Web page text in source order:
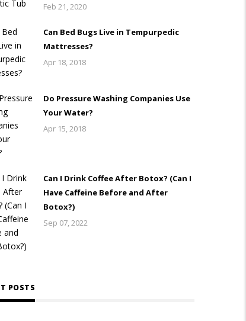
Feb 21, 2020
Can Bed Bugs Live in Tempurpedic
Mattresses?
Apr 18, 2018
Do Pressure Washing Companies Use
Your Water?
Apr 15, 2018
Can I Drink Coffee After Botox? (Can I
Have Caffeine Before and After
Botox?)
Sep 07, 2022
POSTS